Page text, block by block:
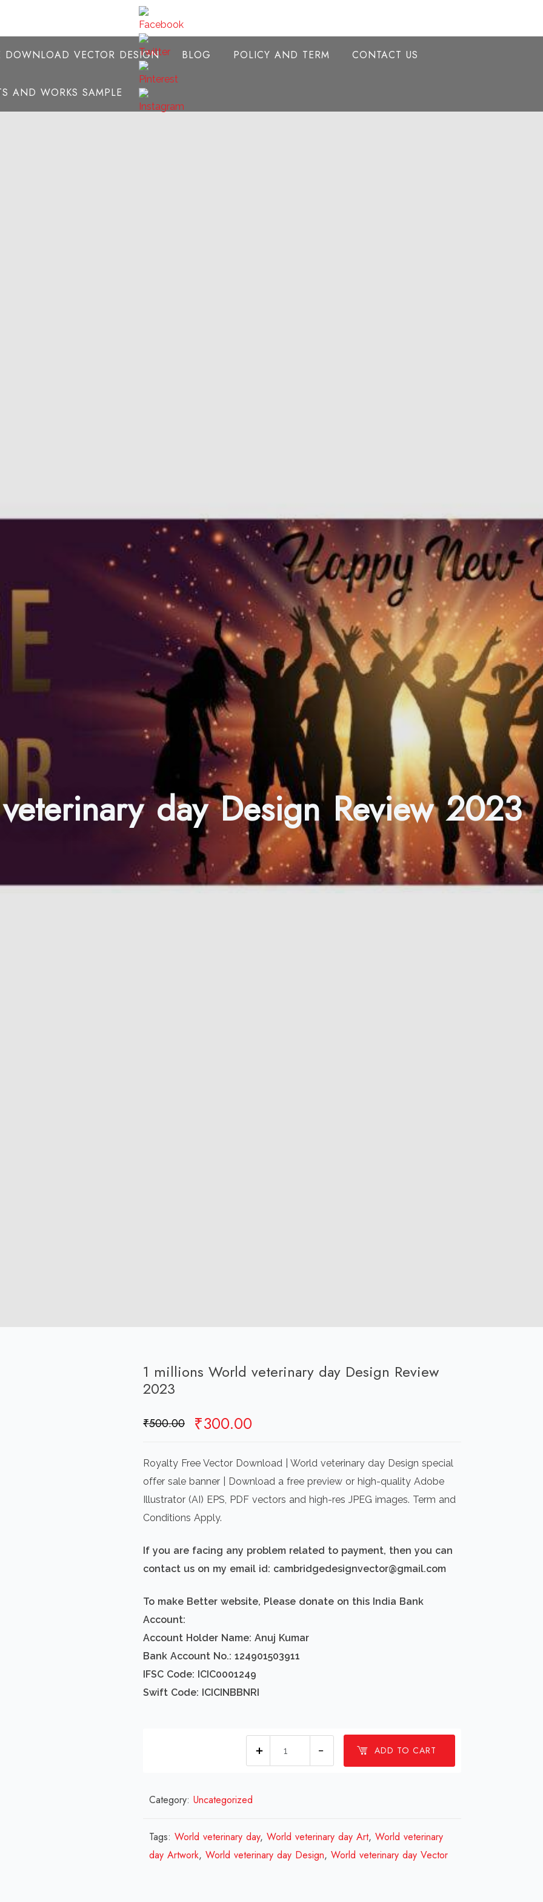
DOWNLOAD VECTOR DESIGN BLOG POLICY AND TERM CONTACT US
AND WORKS SAMPLE
day Design Review 2023
1 millions World veterinary day Design Review
2023
₹500.00 Original
was:
₹500.00.
₹300.00
is:
₹300.00.
Royalty Free Vector Download | World veterinary day Design special
offer sale banner | Download a free preview or high-quality Adobe
Illustrator (AI) EPS, PDF vectors and high-res JPEG images. Term and
Conditions Apply.
If you are facing any problem related to payment, then you can
contact us on my email id: cambridgedesignvector@gmail.com
To make Better website, Please donate on this India Bank
Account:
Account Holder Name: Anuj Kumar
Bank Account No.: 124901503911
IFSC Code: ICIC0001249
Swift Code: ICICINBBNRI
ADD TO CART
Design
Review
Category: Uncategorized
Tags: World veterinary day, World veterinary day Art, World veterinary
day Artwork, World veterinary day Design, World veterinary day Vector